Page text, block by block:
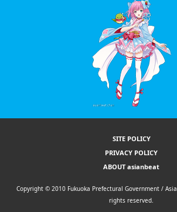
SITE POLICY
PRIVACY POLICY
ABOUT asianbeat
Copyright © 2010 Fukuoka Prefectural Government /
rights reserved.